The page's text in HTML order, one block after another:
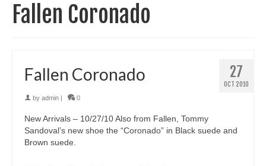
Fallen Coronado
27
OCT 2010
Fallen Coronado
by admin 0
New Arrivals – 10/27/10 Also from Fallen, Tommy
Sandoval’s new shoe the “Coronado” in Black suede and
Brown suede.